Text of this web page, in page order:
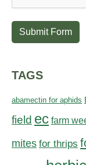
Submit Form
TAGS
abamectin for aphids
field ec farm
mites for thrips